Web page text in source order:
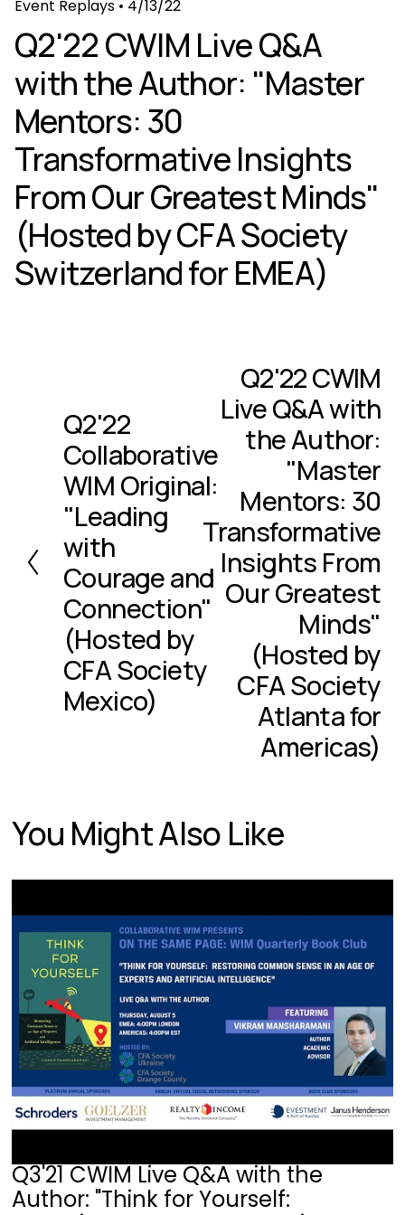
Event Replays • 4/13/22
Q2'22 CWIM Live Q&A
with the Author: "Master
Mentors: 30
Transformative Insights
From Our Greatest Minds"
(Hosted by CFA Society
Switzerland for EMEA)
P
r
e
v
i
u
s
Q2'22
Collaborative
WIM Original:
"Leading
with
Courage and
Connection"
(Hosted by
CFA Society
Mexico)
Q2'22 CWIM
Live Q&A with
the Author:
"Master
Mentors: 30
Transformative
Insights From
Our Greatest
Minds"
(Hosted by
CFA Society
Atlanta for
Americas)
You Might Also Like
Q3'21 CWIM Live Q&A with the
Author: "Think for Yourself: